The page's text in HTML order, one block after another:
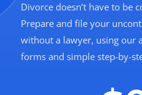
Divorce doesn’t have to be
Prepare and file your
without a lawyer, using our
forms and simple step-by-